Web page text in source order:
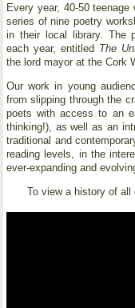
Every year, 40-50
series of nine poetry
in their local library. The
each year, entitled The
the lord mayor at the Cork
Our work in young
from slipping through the
poets with access to an
thinking!), as well as an
traditional and
reading levels, in the
ever-expanding and
To view a history of